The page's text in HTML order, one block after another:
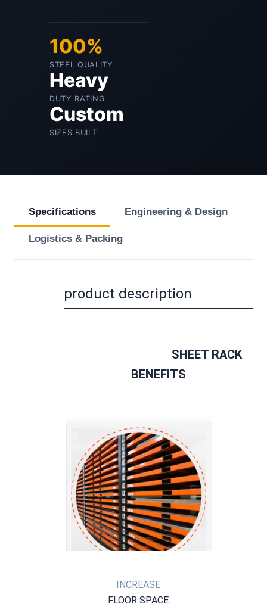
100%
STEEL QUALITY
Heavy
DUTY RATING
Custom
SIZES BUILT
Specifications Engineering & Design
Logistics & Packing
product description
SHEET RACK
BENEFITS
INCREASE
FLOOR SPACE